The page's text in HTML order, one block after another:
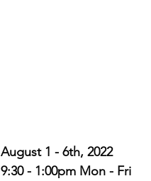
August 1 - 6th, 2022
9:30 - 1:00pm Mon - Fri